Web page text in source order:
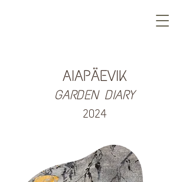
AIAPÄEVIK
GARDEN DIARY
2024